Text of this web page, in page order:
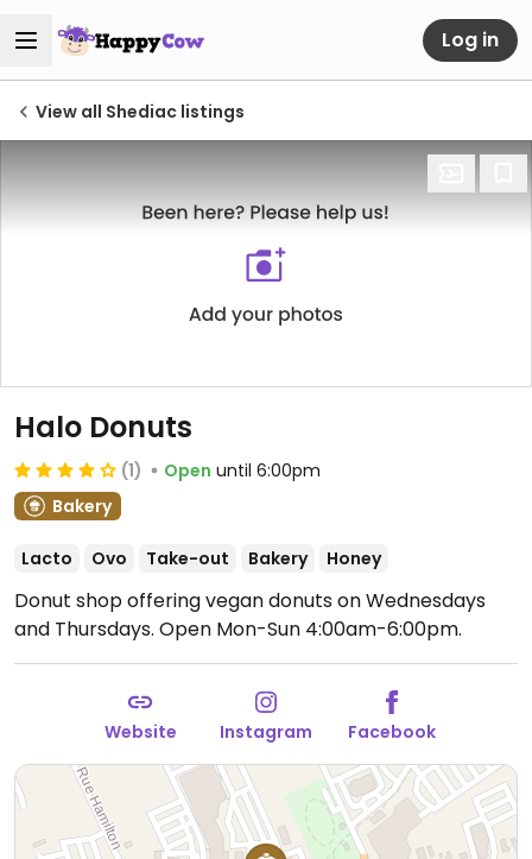
Log in
View all Shediac listings
Halo Donuts
(1) Open until 6:00pm
Bakery
Lacto Ovo Take-out Bakery Honey
Donut shop offering vegan donuts on Wednesdays
and Thursdays. Open Mon-Sun 4:00am-6:00pm.
Website Instagram Facebook